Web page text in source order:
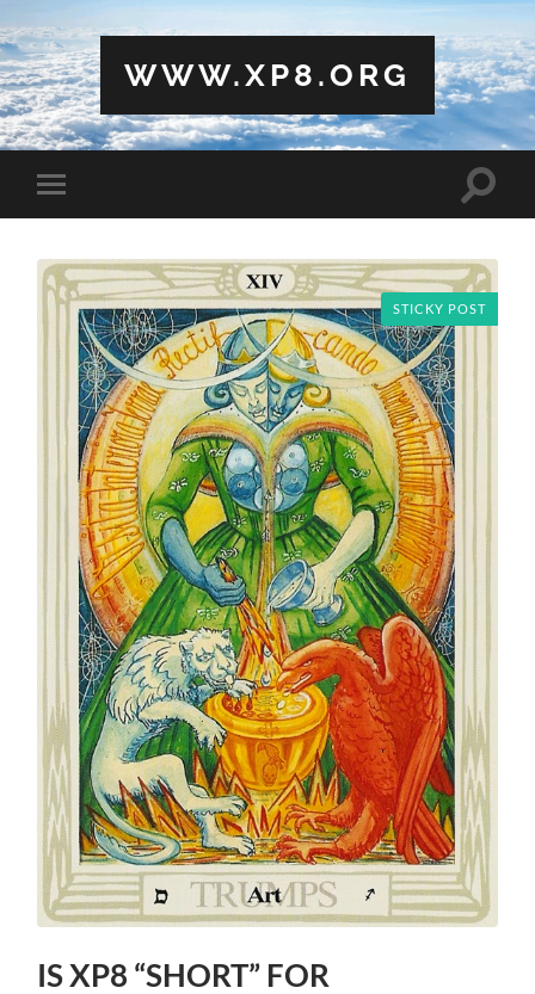
WWW.XP8.ORG
Toggle
mobile
Toggle
STICKY POST
IS XP8 “SHORT” FOR